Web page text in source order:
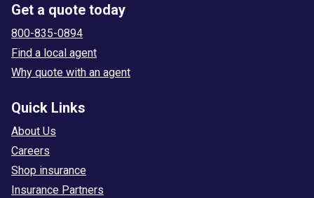
Get a quote today
800-835-0894
Find a local agent
Why quote with an agent
Quick Links
About Us
Careers
Shop insurance
Insurance Partners